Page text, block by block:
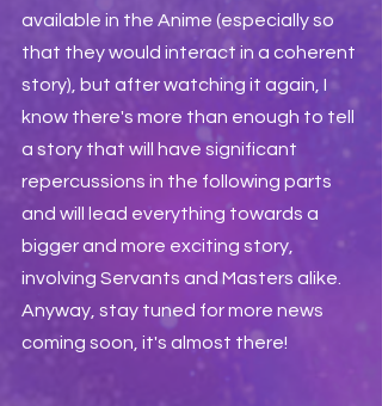
available in the Anime (especially so
that they would interact in a coherent
story), but after watching it again, I
know there's more than enough to tell
a story that will have significant
repercussions in the following parts
and will lead everything towards a
bigger and more exciting story,
involving Servants and Masters alike.
Anyway, stay tuned for more news
coming soon, it's almost there!